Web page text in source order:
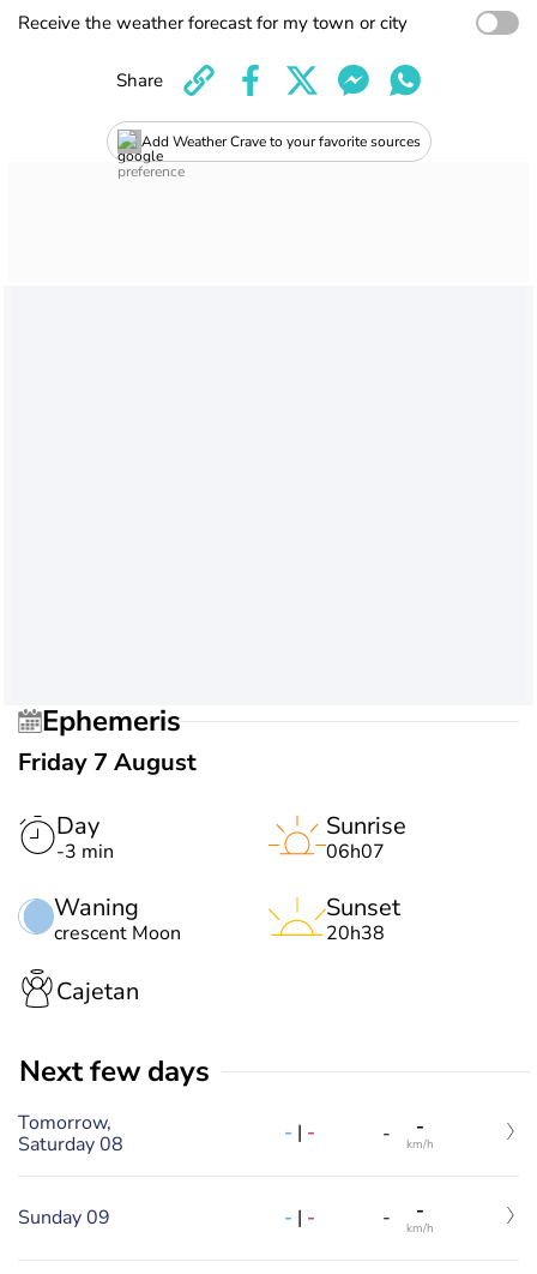
Receive the weather forecast for my town or city
Add Weather Crave to your favorite sources
Share
Ephemeris
Friday 7 August
Day
-3 min
Waning
crescent Moon
Sunrise
06h07
Sunset
20h38
Cajetan
Next few days
Tomorrow,
Saturday 08
- | - - -
km/h
Sunday 09 - | - - -
km/h